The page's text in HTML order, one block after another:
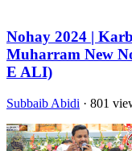
Nohay 2024 |
Muharram New
E ALI)
Subbaib Abidi · 801